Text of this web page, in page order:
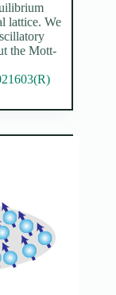
lattice. We
the Mott-